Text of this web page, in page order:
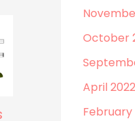
October
April 2022
February